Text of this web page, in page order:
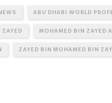
ABU DHABI WORLD
MOHAMED BIN ZAYED
ZAYED BIN MOHAMED BIN